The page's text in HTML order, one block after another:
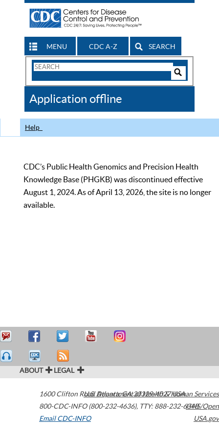
MENU CDC A-Z SEARCH
Search
CDC
Application offline
Help
CDC’s Public Health Genomics and Precision Health
Knowledge Base (PHGKB) was discontinued effective
August 1, 2024. As of April 13, 2026, the site is no longer
available.
ABOUT LEGAL
1600 Clifton Road Atlanta,GA30329-4027USA
800-CDC-INFO (800-232-4636), TTY: 888-232-6348
Email CDC-INFO
U.S. Department of Health & Human Services
HHS/Open
USA.gov